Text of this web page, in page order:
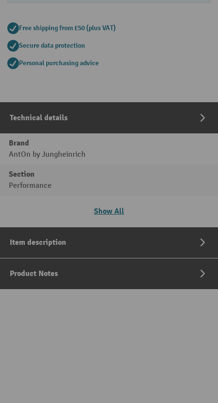
Free shipping from £50 (plus VAT)
Secure data protection
Personal purchasing advice
Technical details
Brand
AntOn by Jungheinrich
Section
Performance
Show All
Item description
Product Notes